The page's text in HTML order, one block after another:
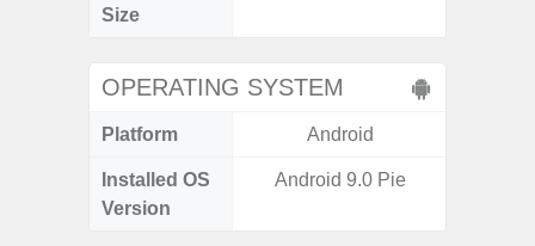
Size
OPERATING SYSTEM
Platform Android
Installed OS
Version
Android 9.0 Pie